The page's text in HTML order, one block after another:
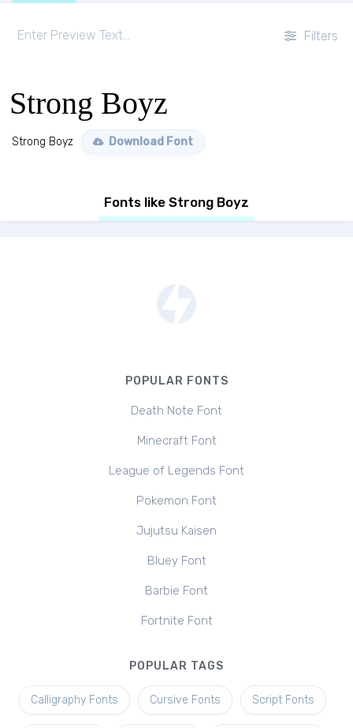
Filters
Strong Boyz
Strong Boyz Download Font
Fonts like Strong Boyz
POPULAR FONTS
Death Note Font
Minecraft Font
League of Legends Font
Pokemon Font
Jujutsu Kaisen
Bluey Font
Barbie Font
Fortnite Font
POPULAR TAGS
Calligraphy Fonts Cursive Fonts Script Fonts